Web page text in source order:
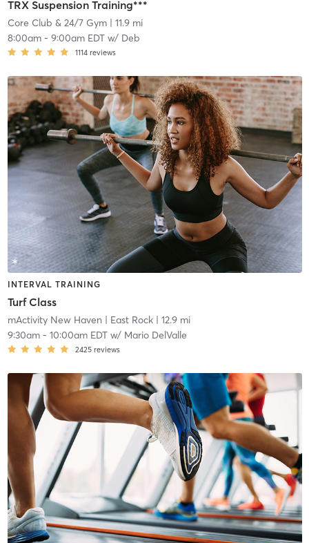
TRX Suspension Training***
Core Club & 24/7 Gym| 11.9 mi
8:00am- 9:00am EDTw/ Deb
1114 reviews
INTERVAL TRAINING
Turf Class
mActivity New Haven | East Rock| 12.9 mi
9:30am- 10:00am EDTw/ Mario DelValle
2425 reviews